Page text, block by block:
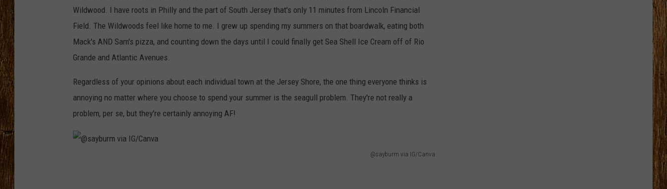
Wildwood. I have roots in Philly and the part of South Jersey that's only 11 minutes from Lincoln Financial
Field. The Wildwoods feel like home to me. I grew up spending my summers on that boardwalk, eating both
Mack's AND Sam's pizza, and counting down the days until I could finally get Sea Shell Ice Cream off of Rio
Grande and Atlantic Avenues.
Regardless of your opinions about each individual town at the Jersey Shore, the one thing everyone thinks is
annoying no matter where you choose to spend your summer is the seagull problem. They're not really a
problem, per se, but they're certainly annoying AF!
@sayburm via IG/Canva